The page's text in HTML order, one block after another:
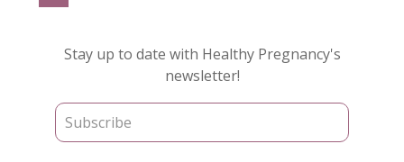
Primary
Sidebar
Stay up to date with Healthy Pregnancy's
newsletter!